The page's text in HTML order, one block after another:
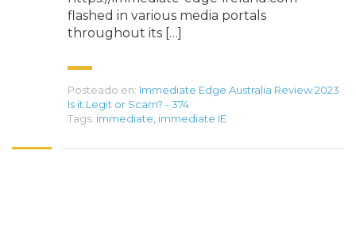
flashed in various media portals
throughout its […]
Posteado en: Immediate Edge Australia Review 2023
Is it Legit or Scam? - 374
Tags: immediate immediate IE